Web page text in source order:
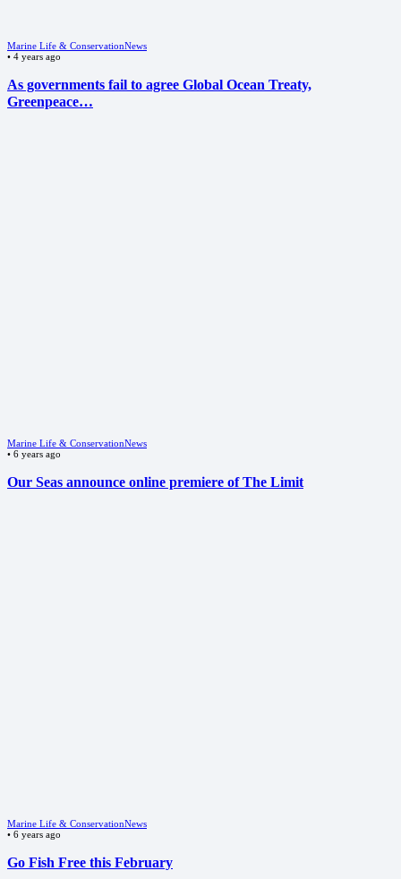
Marine Life & ConservationNews
• 4 years ago
As governments fail to agree Global Ocean Treaty,
Greenpeace…
Marine Life & ConservationNews
• 6 years ago
Our Seas announce online premiere of The Limit
Marine Life & ConservationNews
• 6 years ago
Go Fish Free this February